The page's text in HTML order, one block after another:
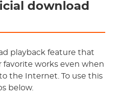
download
playback feature that
favorite works even when
the Internet. To use this
below.